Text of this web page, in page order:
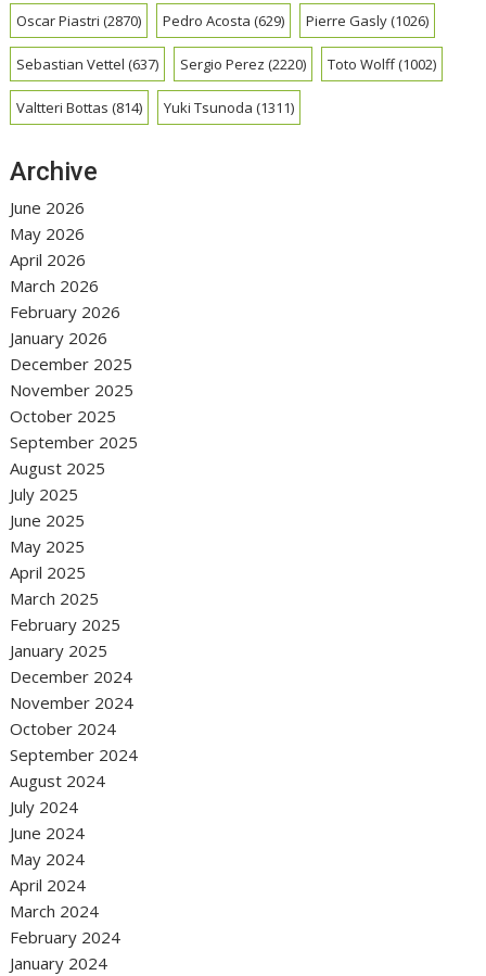
Oscar Piastri (2870) Pedro Acosta (629) Pierre Gasly(1026)
Sebastian Vettel (637) Sergio Perez (2220) Toto Wolff(1002)
Valtteri Bottas (814) Yuki Tsunoda (1311)
Archive
June 2026
May 2026
April 2026
March 2026
February 2026
January 2026
December 2025
November 2025
October 2025
September 2025
August 2025
July 2025
June 2025
May 2025
April 2025
March 2025
February 2025
January 2025
December 2024
November 2024
October 2024
September 2024
August 2024
July 2024
June 2024
May 2024
April 2024
March 2024
February 2024
January 2024